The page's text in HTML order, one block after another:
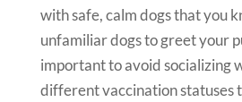
with safe, calm dogs that you
unfamiliar dogs to greet your
important to avoid socializing
different vaccination statuses